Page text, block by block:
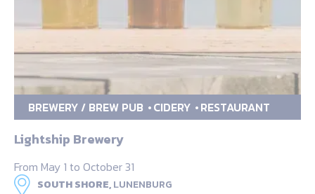
BREWERY / BREW PUB CIDERY RESTAURANT
Lightship Brewery
From May 1 to October 31
SOUTH SHORE,LUNENBURG